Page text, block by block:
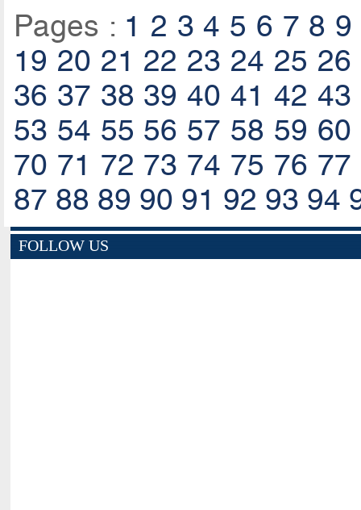
Pages : 1 2 3 4 5 6 7 8 9
19 20 21 22 23 24 25 26
36 37 38 39 40 41 42 43
53 54 55 56 57 58 59 60
70 71 72 73 74 75 76 77
87 88 89 90 91 92 93 94
FOLLOW US